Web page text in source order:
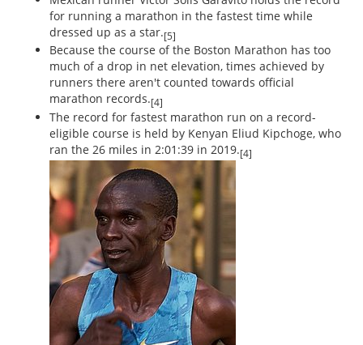
for running a marathon in the fastest time while
dressed up as a star.[5]
Because the course of the Boston Marathon has too
much of a drop in net elevation, times achieved by
runners there aren't counted towards official
marathon records.[4]
The record for fastest marathon run on a record-
eligible course is held by Kenyan Eliud Kipchoge, who
ran the 26 miles in 2:01:39 in 2019.[4]